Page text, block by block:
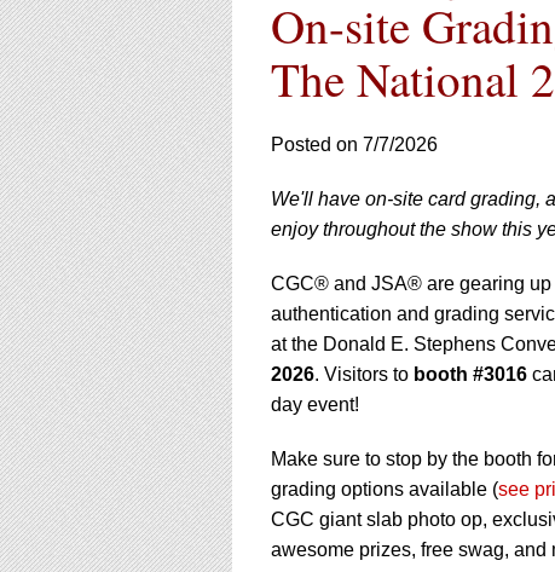
F11
to
adjust
the
website
to
people
with
visual
disabilities
who
are
using
a
screen
reader;
Press
Control-
F10
to
open
an
accessibility
menu.
On-site
The National
Posted on 7/7/2026
We'll have on-site card grading,
enjoy throughout the show this
CGC® and JSA® are gearing up
authentication and grading
at the Donald E. Stephens
2026. Visitors to booth #3016
day event!
Make sure to stop by the booth
grading options available (see
CGC giant slab photo op,
awesome prizes, free swag, and